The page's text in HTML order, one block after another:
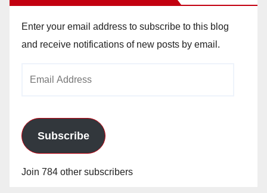
Enter your email address to subscribe to this blog
and receive notifications of new posts by email.
Subscribe
Join 784 other subscribers